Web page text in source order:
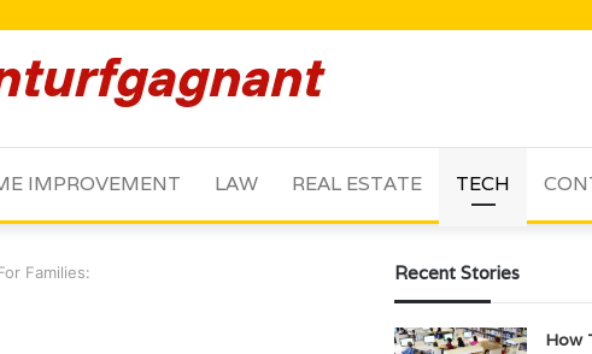
IMPROVEMENT LAW REAL ESTATE TECH
Families: Recent Stories
How